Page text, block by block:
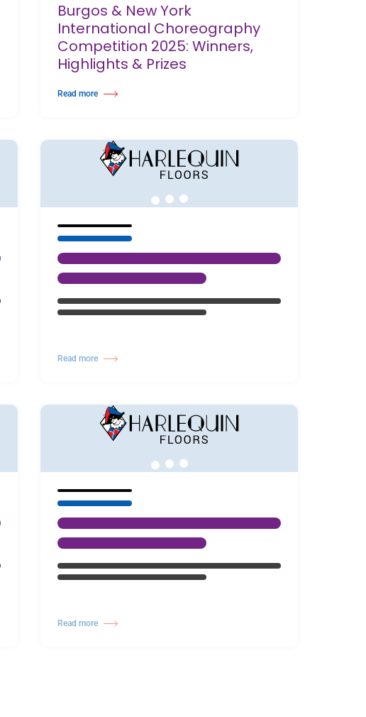
Burgos & New York
International Choreography
Competition 2025: Winners,
Highlights & Prizes
Read more
about Burgos & New York International Choreography Competition 2025:
Read more
Read more